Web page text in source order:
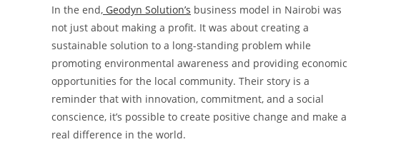
In the end, Geodyn Solution’s business model in Nairobi was
not just about making a profit. It was about creating a
sustainable solution to a long-standing problem while
promoting environmental awareness and providing economic
opportunities for the local community. Their story is a
reminder that with innovation, commitment, and a social
conscience, it’s possible to create positive change and make a
real difference in the world.